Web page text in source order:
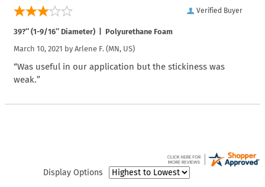
Verified Buyer
39?″ (1-9/16″ Diameter) | Polyurethane Foam
March 10, 2021 by Arlene F. (MN, US)
“Was useful in our application but the stickiness was
weak.”
Display Options